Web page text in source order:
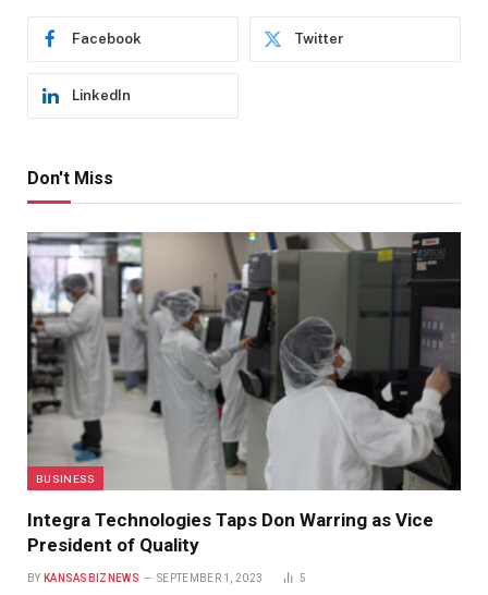
Facebook Twitter
LinkedIn
Don't Miss
BUSINESS
Integra Technologies Taps Don Warring as Vice
President of Quality
BY KANSASBIZNEWS SEPTEMBER 1, 2023 5